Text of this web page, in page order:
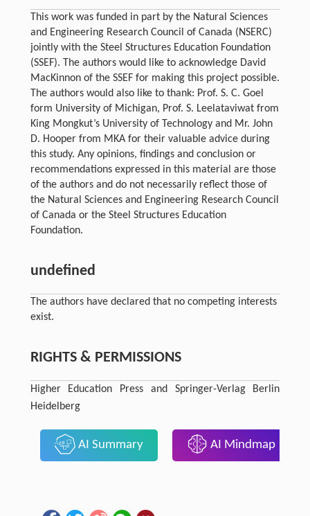
This work was funded in part by the Natural Sciences
and Engineering Research Council of Canada (NSERC)
jointly with the Steel Structures Education Foundation
(SSEF). The authors would like to acknowledge David
MacKinnon of the SSEF for making this project possible.
The authors would also like to thank: Prof. S. C. Goel
form University of Michigan, Prof. S. Leelataviwat from
King Mongkut’s University of Technology and Mr. John
D. Hooper from MKA for their valuable advice during
this study. Any opinions, findings and conclusion or
recommendations expressed in this material are those
of the authors and do not necessarily reflect those of
the Natural Sciences and Engineering Research Council
of Canada or the Steel Structures Education
Foundation.
undefined
The authors have declared that no competing interests
exist.
RIGHTS & PERMISSIONS
Higher Education Press and Springer-Verlag Berlin
Heidelberg
AI Summary AI Mindmap